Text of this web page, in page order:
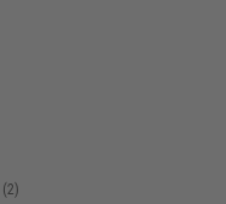
(2)